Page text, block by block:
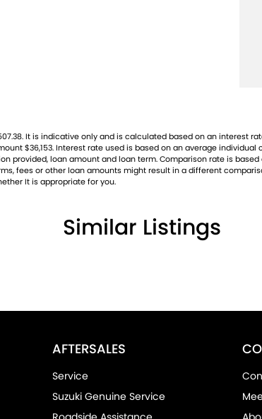
It is indicative only and is calculated based on an interest
$36,153. Interest rate used is based on an average
loan amount and loan term. Comparison rate is based
fees or other loan amounts might result in a different
It is appropriate for you.
Similar Listings
AFTERSALES
Service
Suzuki Genuine Service